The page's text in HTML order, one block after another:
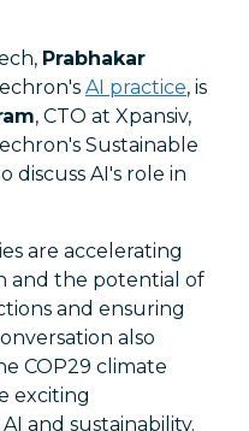
Prabhakar
AI practice, is
, CTO at Xpansiv,
Sustainable
discuss AI's role in
are accelerating
and the potential of
and ensuring
also
COP29 climate
exciting
and sustainability.